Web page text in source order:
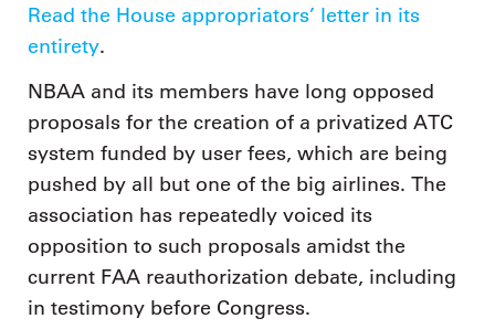
Read the House appropriators’ letter in its
entirety.
NBAA and its members have long opposed
proposals for the creation of a privatized ATC
system funded by user fees, which are being
pushed by all but one of the big airlines. The
association has repeatedly voiced its
opposition to such proposals amidst the
current FAA reauthorization debate, including
in testimony before Congress.